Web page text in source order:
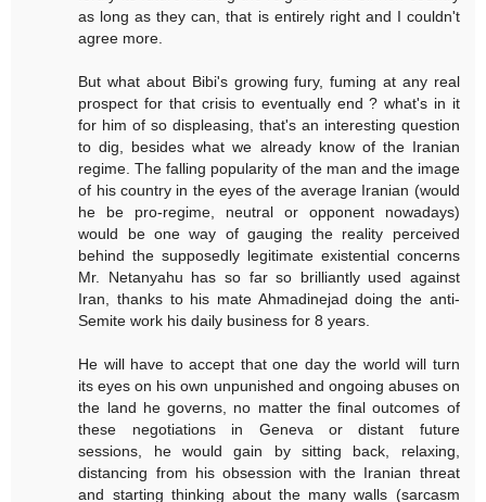
as long as they can, that is entirely right and I couldn't
agree more.
But what about Bibi's growing fury, fuming at any real
prospect for that crisis to eventually end ? what's in it
for him of so displeasing, that's an interesting question
to dig, besides what we already know of the Iranian
regime. The falling popularity of the man and the image
of his country in the eyes of the average Iranian (would
he be pro-regime, neutral or opponent nowadays)
would be one way of gauging the reality perceived
behind the supposedly legitimate existential concerns
Mr. Netanyahu has so far so brilliantly used against
Iran, thanks to his mate Ahmadinejad doing the anti-
Semite work his daily business for 8 years.
He will have to accept that one day the world will turn
its eyes on his own unpunished and ongoing abuses on
the land he governs, no matter the final outcomes of
these negotiations in Geneva or distant future
sessions, he would gain by sitting back, relaxing,
distancing from his obsession with the Iranian threat
and starting thinking about the many walls (sarcasm